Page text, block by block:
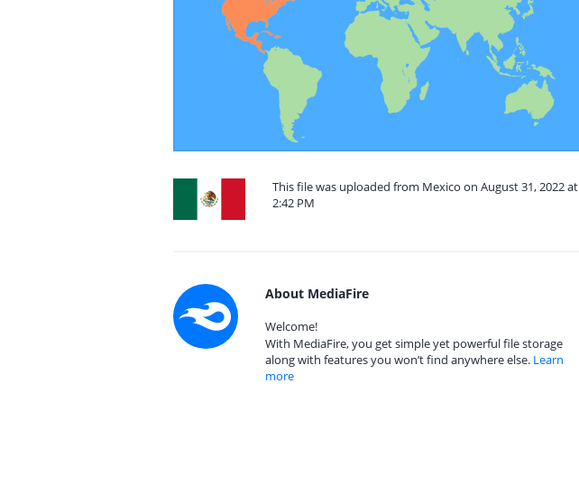
This file was uploaded from Mexico on August 31, 2022 at
2:42 PM
About MediaFire
Welcome!
With MediaFire, you get simple yet powerful file storage
along with features you won’t find anywhere else. Learn
more